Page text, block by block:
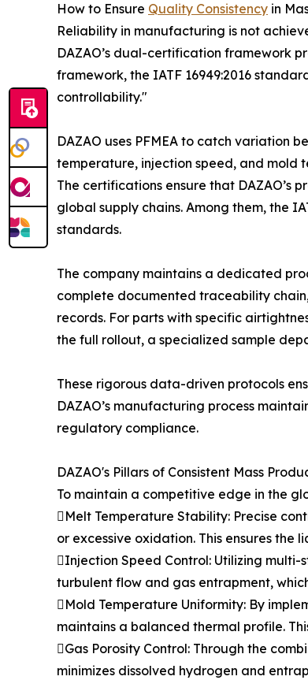
How to Ensure Quality Consistency in
Reliability in manufacturing is not
DAZAO’s dual-certification framework
framework, the IATF 16949:2016
controllability."
DAZAO uses PFMEA to catch
temperature, injection speed, and mold
The certifications ensure that
global supply chains. Among them, the
standards.
The company maintains a dedicated
complete documented traceability
records. For parts with specific
the full rollout, a specialized sample
These rigorous data-driven protocols
DAZAO’s manufacturing process
regulatory compliance.
DAZAO's Pillars of Consistent Mass
To maintain a competitive edge in the
Melt Temperature Stability: Precise
or excessive oxidation. This ensures
Injection Speed Control: Utilizing
turbulent flow and gas entrapment,
Mold Temperature Uniformity: By
maintains a balanced thermal profile.
Gas Porosity Control: Through the
minimizes dissolved hydrogen and